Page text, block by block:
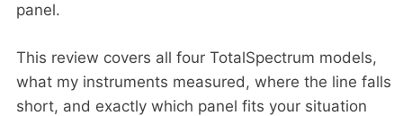
panel.
This review covers all four TotalSpectrum models,
what my instruments measured, where the line falls
short, and exactly which panel fits your situation